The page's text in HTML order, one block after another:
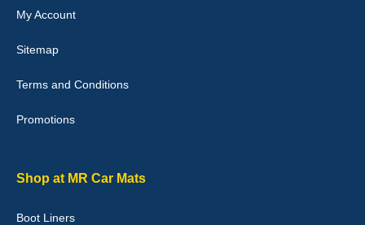
Good quality, nice colour trim. Quick delivery. Overall very pleased
My Account
Sitemap
Terms and Conditions
Promotions
Shop at MR Car Mats
Boot Liners